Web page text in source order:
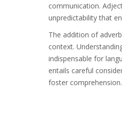
communication.
unpredictability that
The addition of
context.
indispensable for
entails careful
foster comprehension.